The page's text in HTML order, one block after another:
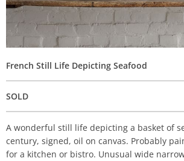
French Still Life Depicting Seafood
SOLD
A wonderful still life depicting a basket of
century, signed, oil on canvas. Probably
for a kitchen or bistro. Unusual wide